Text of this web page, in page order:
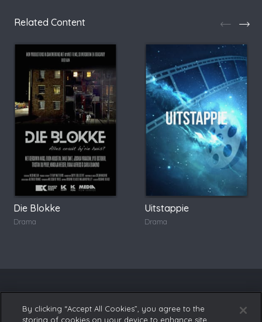
Related Content
Die Blokke
Drama
Uitstappie
Drama
By clicking “Accept All Cookies”, you agree to the
storing of cookies on your device to enhance site